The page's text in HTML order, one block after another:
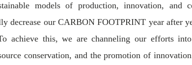
models of production, innovation, and
decrease our CARBON FOOTPRINT year after
achieve this, we are channeling our efforts
conservation, and the promotion of